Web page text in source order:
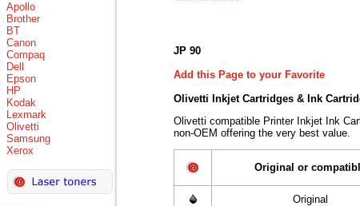
Apollo
Brother
BT
Canon
Compaq
Dell
Epson
HP
Kodak
Lexmark
Olivetti
Samsung
Xerox
JP 90
Add this Page to your Favorite
Olivetti Inkjet Cartridges & Ink
Olivetti compatible Printer Inkjet Ink
non-OEM offering the very best value.
Original or
Original